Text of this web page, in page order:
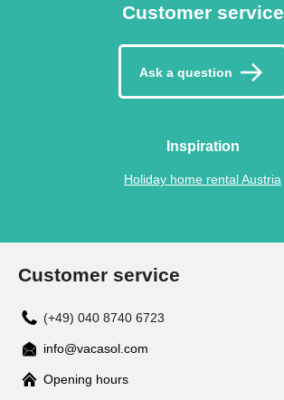
Customer service
Ask a question
Inspiration
Holiday home rental Austria
Customer service
(+49) 040 8740 6723
info@vacasol.com
Opening hours